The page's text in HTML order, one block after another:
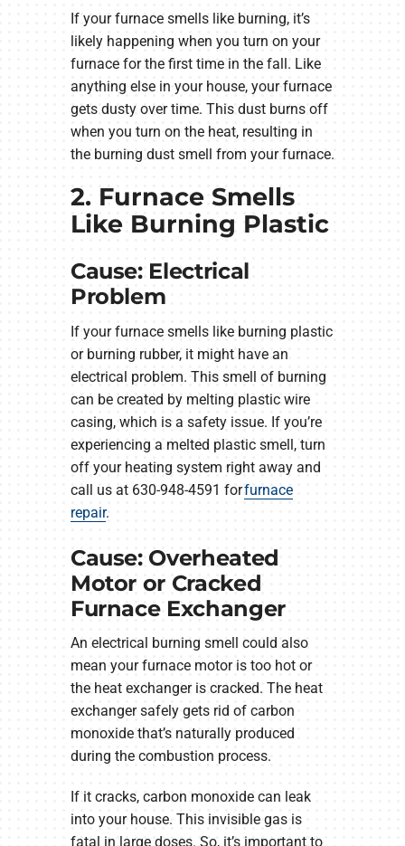
If your furnace smells like burning, it’s
likely happening when you turn on your
furnace for the first time in the fall. Like
anything else in your house, your furnace
gets dusty over time. This dust burns off
when you turn on the heat, resulting in
the burning dust smell from your furnace.
2. Furnace Smells
Like Burning Plastic
Cause: Electrical
Problem
If your furnace smells like burning plastic
or burning rubber, it might have an
electrical problem. This smell of burning
can be created by melting plastic wire
casing, which is a safety issue. If you’re
experiencing a melted plastic smell, turn
off your heating system right away and
call us at 630-948-4591 forfurnace
repair.
Cause: Overheated
Motor or Cracked
Furnace Exchanger
An electrical burning smell could also
mean your furnace motor is too hot or
the heat exchanger is cracked. The heat
exchanger safely gets rid of carbon
monoxide that’s naturally produced
during the combustion process.
If it cracks, carbon monoxide can leak
into your house. This invisible gas is
fatal in large doses. So, it’s important to